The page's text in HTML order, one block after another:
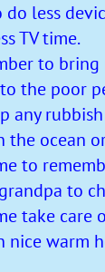
do less
TV time.
to bring
the poor
any
the ocean
to
to
take care
nice warm